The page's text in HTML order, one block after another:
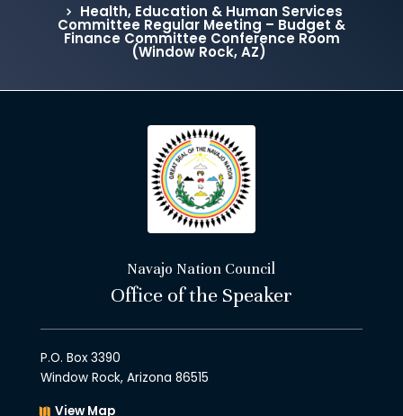
Health, Education & Human Services
Committee Regular Meeting – Budget &
Finance Committee Conference Room
(Window Rock, AZ)
Navajo Nation Council
Office of the Speaker
P.O. Box 3390
Window Rock, Arizona 86515
View Map